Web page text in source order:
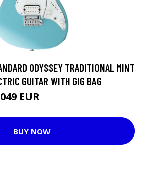
ODYSSEY TRADITIONAL MINT
GUITAR WITH GIG BAG
EUR
BUY NOW